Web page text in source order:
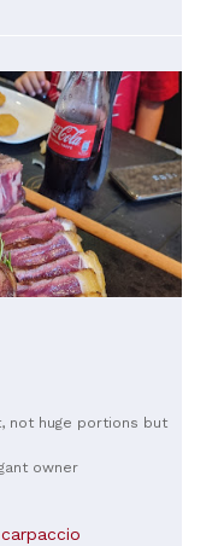
not huge portions but
owner
carpaccio